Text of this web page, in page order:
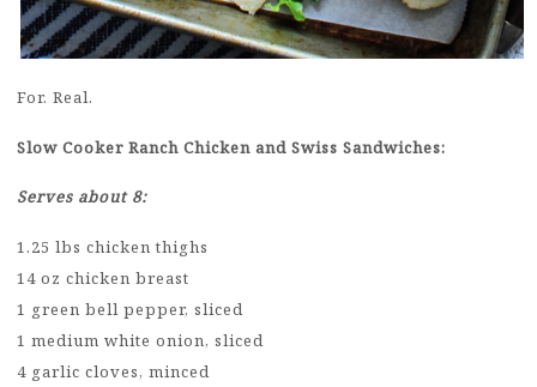
For. Real.
Slow Cooker Ranch Chicken and Swiss Sandwiches:
Serves about 8:
1.25 lbs chicken thighs
14 oz chicken breast
1 green bell pepper, sliced
1 medium white onion, sliced
4 garlic cloves, minced